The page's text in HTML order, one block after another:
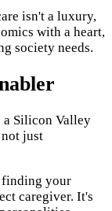
isn't a luxury,
with a heart,
society needs.
a Silicon Valley
just
finding your
caregiver. It's